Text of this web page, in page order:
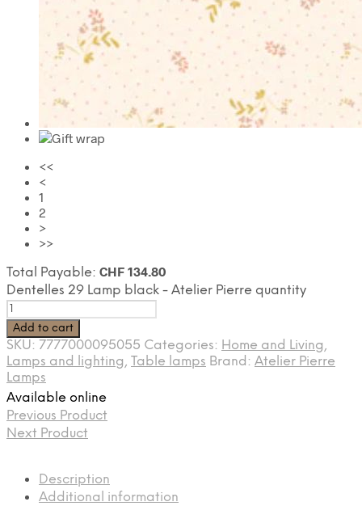
<<
<
1
2
>
>>
Total Payable: CHF 134.80
Dentelles 29 Lamp black - Atelier Pierre quantity
Add to cart
SKU: 7777000095055 Categories: Home and Living,
Lamps and lighting, Table lamps Brand: Atelier Pierre
Lamps
Available online
Previous Product
Next Product
Description
Additional information